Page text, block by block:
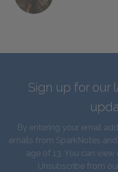
Sign up for our
By entering your email
emails from SparkNotes
age of 13. You can view
Unsubscribe from